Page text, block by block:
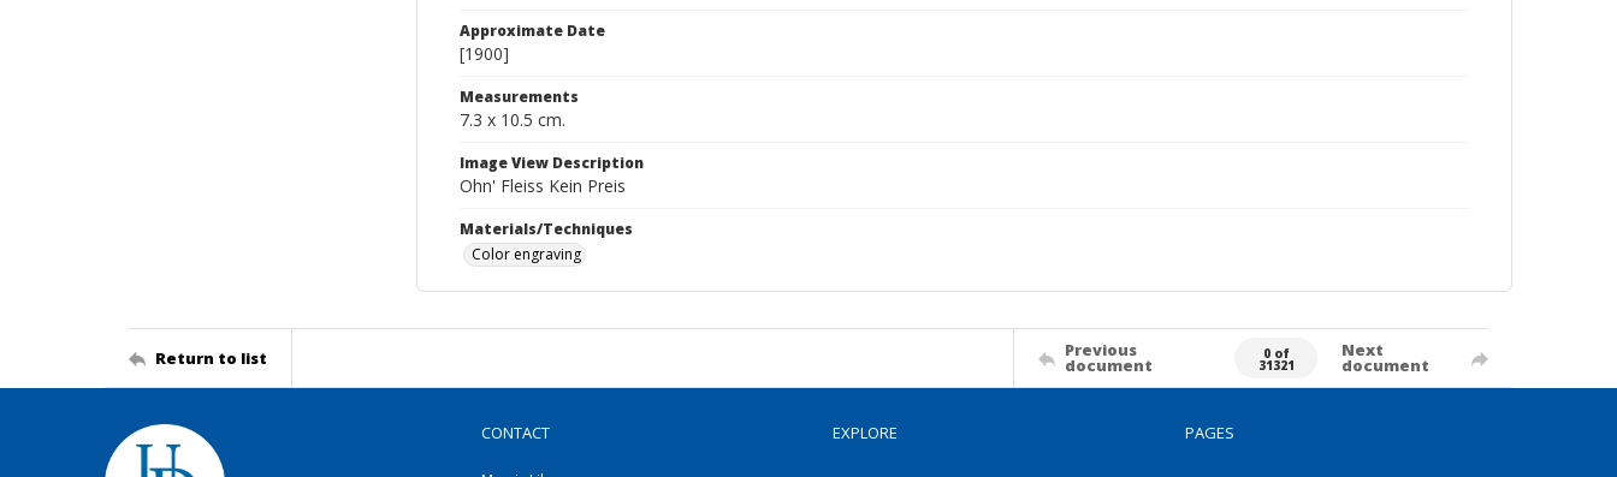
Approximate Date
[1900]
Measurements
7.3 x 10.5 cm.
Image View Description
Ohn' Fleiss Kein Preis
Materials/Techniques
Color engraving
Return to list Previous
document
0 of
31321
Next
document
CONTACT EXPLORE PAGES